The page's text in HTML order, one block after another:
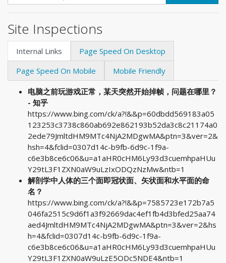
Site Inspections
Internal Links
Page Speed On Desktop
Page Speed On Mobile
Mobile Friendly
电脑之前玩游戏正常，某天突然开始掉帧，问题在哪里？
- 知乎
https://www.bing.com/ck/a?!&&p=60dbdd569183a05
123253c3738c860ab692e862193b52da3c8c21174a0
2ede79JmltdHM9MTc4NjA2MDgwMA&ptn=3&ver=2&
hsh=4&fclid=0307d14c-b9fb-6d9c-1f9a-
c6e3b8ce6c06&u=a1aHR0cHM6Ly93d3cuemhpaHUu
Y29tL3F1ZXN0aW9uLzIxODQzNzMw&ntb=1
解剖学中人体的三个面即冠状面、矢状面和水平面的命
名？
https://www.bing.com/ck/a?!&&p=7585723e172b7a5
046fa2515c9d6f1a3f92669dac4ef1fb4d3bfed25aa74
aed4JmltdHM9MTc4NjA2MDgwMA&ptn=3&ver=2&hs
h=4&fclid=0307d14c-b9fb-6d9c-1f9a-
c6e3b8ce6c06&u=a1aHR0cHM6Ly93d3cuemhpaHUu
Y29tL3F1ZXN0aW9uLzE5ODc5NDE4&ntb=1